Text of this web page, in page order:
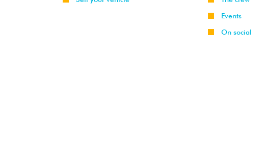
Events
On social